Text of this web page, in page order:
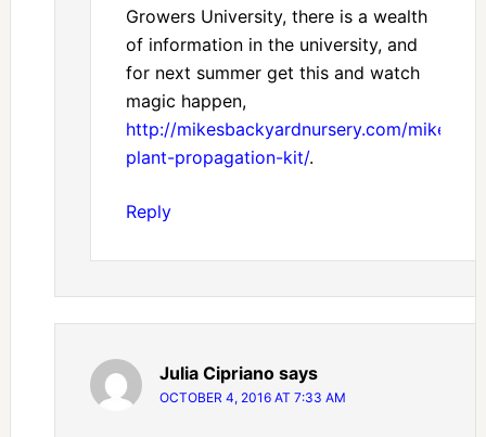
Growers University, there is a wealth
of information in the university, and
for next summer get this and watch
magic happen,
http://mikesbackyardnursery.com/mikes-
plant-propagation-kit/.
Reply
Julia Cipriano says
OCTOBER 4, 2016 AT 7:33 AM